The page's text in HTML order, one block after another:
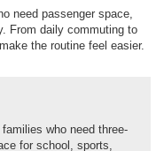
need passenger space,
From daily commuting to
the routine feel easier.
who need three-
for school, sports,